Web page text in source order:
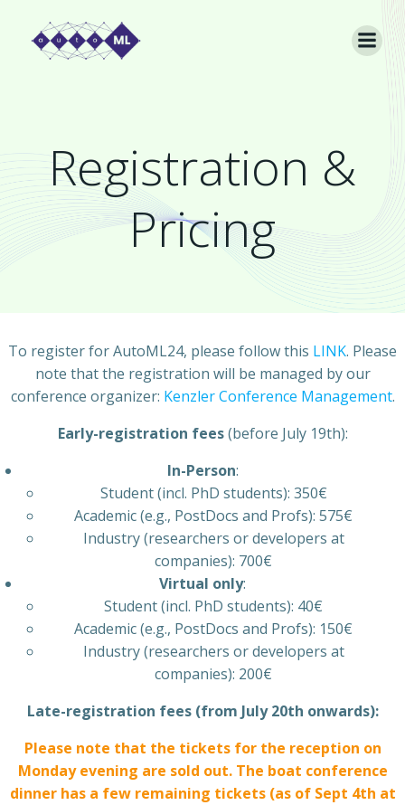
Registration &
Pricing
To register for AutoML24, please follow this LINK. Please
note that the registration will be managed by our
conference organizer: Kenzler Conference Management.
Early-registration fees(before July 19th):
In-Person:
Student (incl. PhD students): 350€
Academic (e.g., PostDocs and Profs): 575€
Industry (researchers or developers at
companies): 700€
Virtual only:
Student (incl. PhD students): 40€
Academic (e.g., PostDocs and Profs): 150€
Industry (researchers or developers at
companies): 200€
Late-registration fees (from July 20th onwards):
Please note that the tickets for the reception on
Monday evening are sold out. The boat conference
dinner has a few remaining tickets (as of Sept 4th at